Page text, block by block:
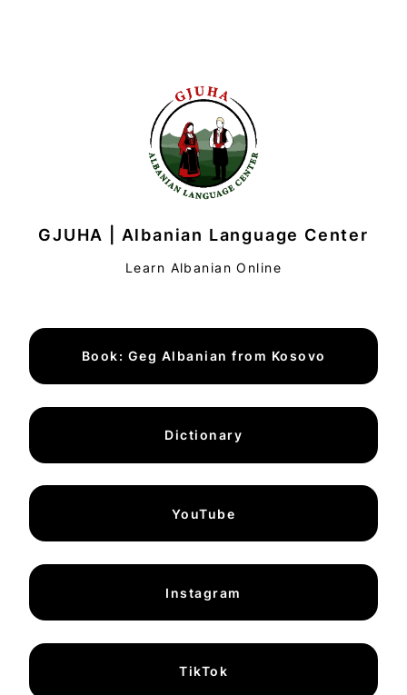
GJUHA | Albanian Language Center
Learn Albanian Online
Book: Geg Albanian from Kosovo
Dictionary
YouTube
Instagram
TikTok